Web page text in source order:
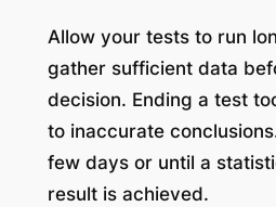
Allow your tests to run
gather sufficient data
decision. Ending a test
to inaccurate
few days or until a
result is achieved.